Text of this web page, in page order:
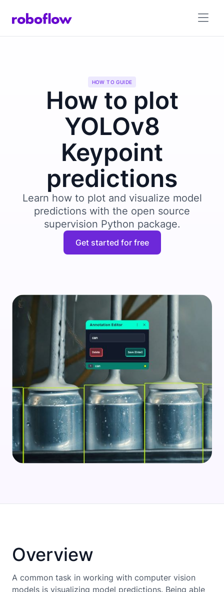
HOW TO GUIDE
How to plot
YOLOv8
Keypoint
predictions
Learn how to plot and visualize model
predictions with the open source
supervision Python package.
Get started for free
Overview
A common task in working with computer vision
models is visualizing model predictions. Being able